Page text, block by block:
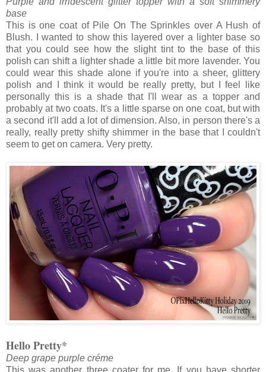
base
This is one coat of Pile On The Sprinkles over A Hush of
Blush. I wanted to show this layered over a lighter base so
that you could see how the slight tint to the base of this
polish can shift a lighter shade a little bit more lavender. You
could wear this shade alone if you're into a sheer, glittery
polish and I think it would be really pretty, but I feel like
personally this is a shade that I'll wear as a topper and
probably at two coats. It's a little sparse on one coat, but with
a second it'll add a lot of dimension. Also, in person there's a
really, really pretty shifty shimmer in the base that I couldn't
seem to get on camera. Very pretty.
Hello Pretty*
Deep grape purple créme
This was another three coater for me. If you have shorter